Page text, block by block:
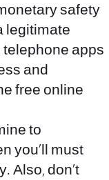
safety
legitimate
telephone apps
and
free online
to
you’ll must
Also, don’t